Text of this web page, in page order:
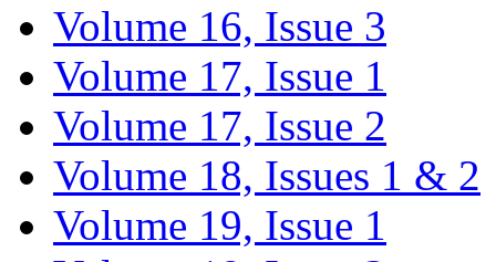
Volume 16, Issue 3
Volume 17, Issue 1
Volume 17, Issue 2
Volume 18, Issues 1 & 2
Volume 19, Issue 1